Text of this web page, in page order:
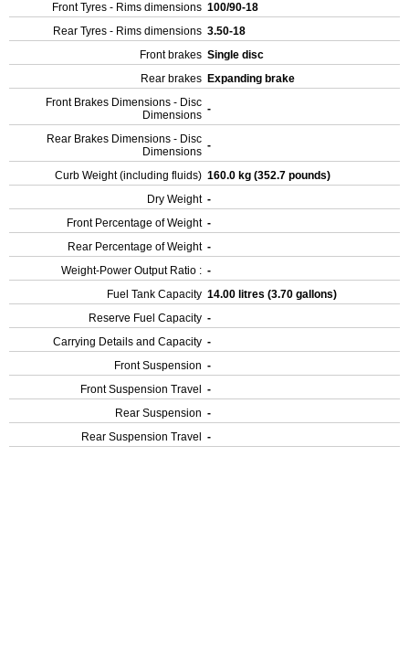
Front Tyres - Rims dimensions 100/90-18
Rear Tyres - Rims dimensions 3.50-18
Front brakes Single disc
Rear brakes Expanding brake
Front Brakes Dimensions - Disc
Dimensions -
Rear Brakes Dimensions - Disc
Dimensions -
Curb Weight (including fluids) 160.0 kg (352.7 pounds)
Dry Weight -
Front Percentage of Weight -
Rear Percentage of Weight -
Weight-Power Output Ratio : -
Fuel Tank Capacity 14.00 litres (3.70 gallons)
Reserve Fuel Capacity -
Carrying Details and Capacity -
Front Suspension -
Front Suspension Travel
-
Rear Suspension -
Rear Suspension Travel
-